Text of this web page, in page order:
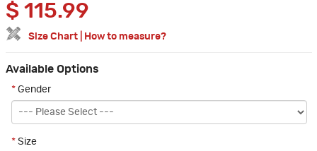
$ 115.99
Size Chart How to measure?
Available Options
* Gender
* Size